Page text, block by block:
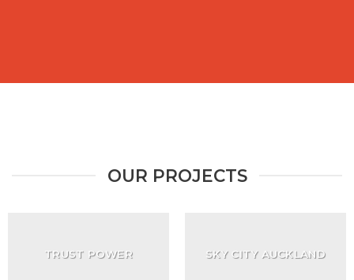
OUR PROJECTS
TRUST POWER SKY CITY AUCKLAND